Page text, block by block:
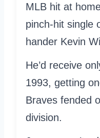
MLB hit at
pinch-hit single
hander Kevin
He’d receive
1993, getting
Braves fended
division.